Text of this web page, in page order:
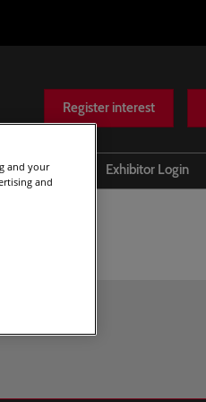
Register interest
Help Exhibitor Login
and your
and